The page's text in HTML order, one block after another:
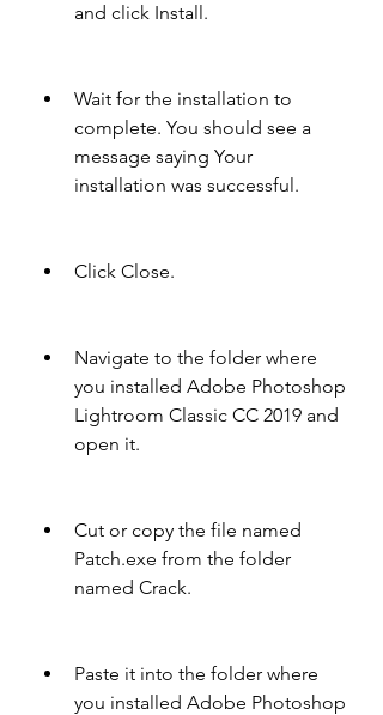
and click Install.
Wait for the installation to
complete. You should see a
message saying Your
installation was successful.
Click Close.
Navigate to the folder where
you installed Adobe Photoshop
Lightroom Classic CC 2019 and
open it.
Cut or copy the file named
Patch.exe from the folder
named Crack.
Paste it into the folder where
you installed Adobe Photoshop